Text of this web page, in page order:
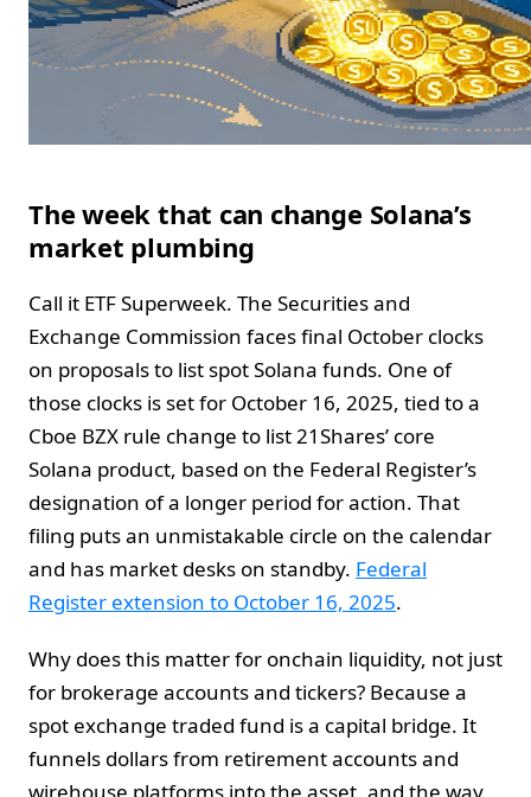
The week that can change Solana’s
market plumbing
Call it ETF Superweek. The Securities and
Exchange Commission faces final October clocks
on proposals to list spot Solana funds. One of
those clocks is set for October 16, 2025, tied to a
Cboe BZX rule change to list 21Shares’ core
Solana product, based on the Federal Register’s
designation of a longer period for action. That
filing puts an unmistakable circle on the calendar
and has market desks on standby. Federal
Register extension to October 16, 2025.
Why does this matter for onchain liquidity, not just
for brokerage accounts and tickers? Because a
spot exchange traded fund is a capital bridge. It
funnels dollars from retirement accounts and
wirehouse platforms into the asset, and the way